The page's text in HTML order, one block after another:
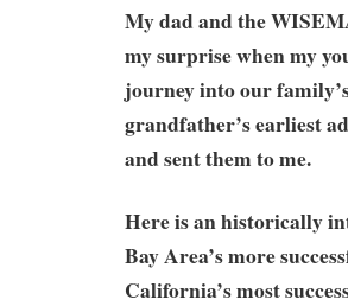
My dad and the
my surprise when my
journey into our
grandfather’s earliest
and sent them to me.
Here is an historically
Bay Area’s more
California’s most